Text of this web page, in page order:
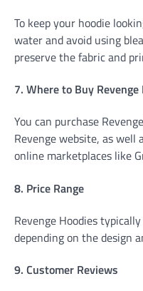
To keep your hoodie
water and avoid using
preserve the fabric and
7. Where to Buy Revenge
You can purchase
Revenge website, as
online marketplaces like
8. Price Range
Revenge Hoodies
depending on the design
9. Customer Reviews